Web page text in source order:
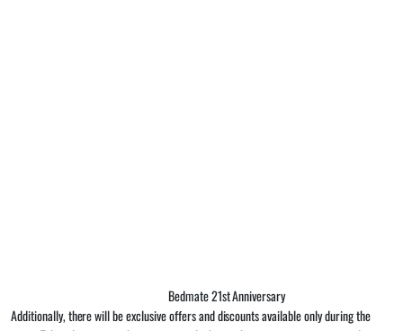
Bedmate 21st Anniversary
Additionally, there will be exclusive offers and discounts available only during the